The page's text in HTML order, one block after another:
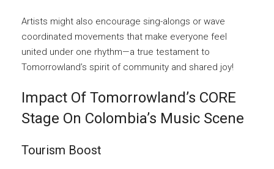
Artists might also encourage sing-alongs or wave
coordinated movements that make everyone feel
united under one rhythm—a true testament to
Tomorrowland’s spirit of community and shared joy!
Impact Of Tomorrowland’s CORE
Stage On Colombia’s Music Scene
Tourism Boost